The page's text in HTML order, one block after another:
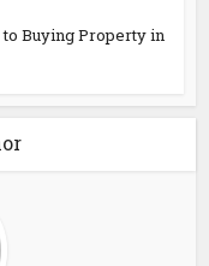
Buying Property in